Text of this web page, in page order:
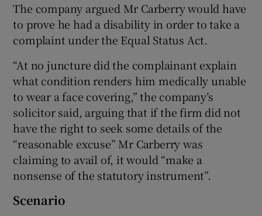
The company argued Mr Carberry would have
to prove he had a disability in order to take a
complaint under the Equal Status Act.
“At no juncture did the complainant explain
what condition renders him medically unable
to wear a face covering,” the company’s
solicitor said, arguing that if the firm did not
have the right to seek some details of the
“reasonable excuse” Mr Carberry was
claiming to avail of, it would “make a
nonsense of the statutory instrument”.
Scenario